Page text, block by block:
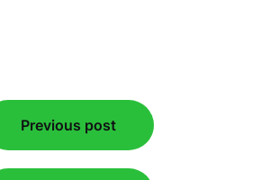
Previous post